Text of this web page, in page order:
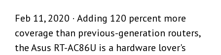
Feb 11, 2020 · Adding 120 percent more
coverage than previous-generation routers,
the Asus RT-AC86U is a hardware lover's